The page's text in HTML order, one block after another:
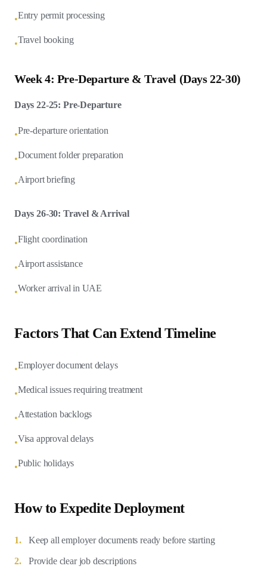
•Entry permit processing
•Travel booking
Week 4: Pre-Departure & Travel (Days 22-30)
Days 22-25: Pre-Departure
•Pre-departure orientation
•Document folder preparation
•Airport briefing
Days 26-30: Travel & Arrival
•Flight coordination
•Airport assistance
•Worker arrival in UAE
Factors That Can Extend Timeline
•Employer document delays
•Medical issues requiring treatment
•Attestation backlogs
•Visa approval delays
•Public holidays
How to Expedite Deployment
1. Keep all employer documents ready before starting
2. Provide clear job descriptions